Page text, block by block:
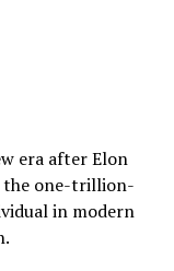
era after Elon
the one-trillion-
in modern